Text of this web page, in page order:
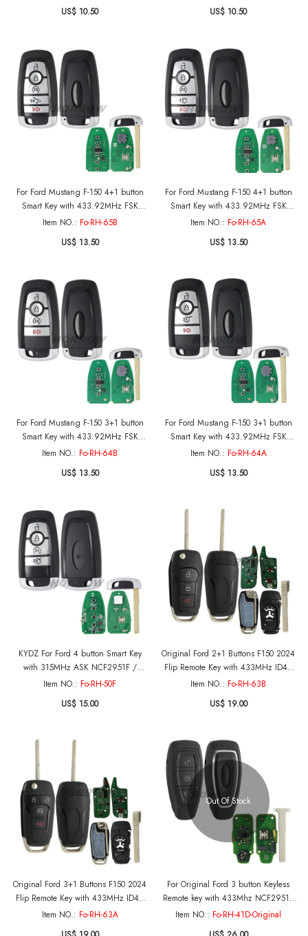
US$ 10.50
US$ 10.50
For Ford Mustang F-150 4+1 button
Smart Key with 433.92MHz FSK
NCF29A1 / HITAG PRO / 49CHIP
A3C108397 Part No.: PC3T-15K601-
Item NO.: Fo-RH-65B
US$ 13.50
For Ford Mustang F-150 4+1 button
Smart Key with 433.92MHz FSK
NCF29A1 / HITAG PRO / 49CHIP
A3C108397 Part No.: PC3T-15K601-
Item NO.: Fo-RH-65A
US$ 13.50
For Ford Mustang F-150 3+1 button
Smart Key with 433.92MHz FSK
NCF29A1 / HITAG PRO / 49CHIP
A3C108397 Part No.: PC3T-15K601-
Item NO.: Fo-RH-64B
US$ 13.50
For Ford Mustang F-150 3+1 button
Smart Key with 433.92MHz FSK
NCF29A1 / HITAG PRO / 49CHIP
A3C108397 Part No.: PC3T-15K601-
Item NO.: Fo-RH-64A
US$ 13.50
KYDZ For Ford 4 button Smart Key
with 315MHz ASK NCF2951F /
HITAG PRO / 49 CHIP FCC ID: M3N-
R8150 HS7T-15K601-AC
Item NO.: Fo-RH-50F
US$ 15.00
Original Ford 2+1 Buttons F150 2024
Flip Remote Key with 433MHz ID49
HITAG PRO PCF7953V Chip P/N:
A08TBLP
Item NO.: Fo-RH-63B
US$ 19.00
Original Ford 3+1 Buttons F150 2024
Flip Remote Key with 433MHz ID49
HITAG PRO PCF7953V Chip P/N:
Item NO.: Fo-RH-63A
Out Of Stock
For Original Ford 3 button Keyless
Remote key with 433Mhz NCF2951F
chip OEM board K1BT-15K601-AD
Item NO.: Fo-RH-41D-Original